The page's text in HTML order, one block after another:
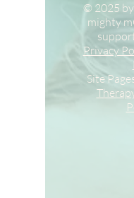
© 2025
mighty
Privacy
Site